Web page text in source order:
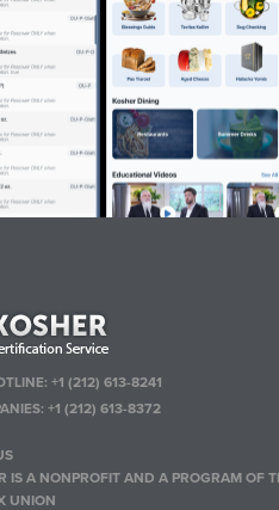
+1 (212) 613-8241
+1 (212) 613-8372
IS A NONPROFIT AND A PROGRAM OF
UNION